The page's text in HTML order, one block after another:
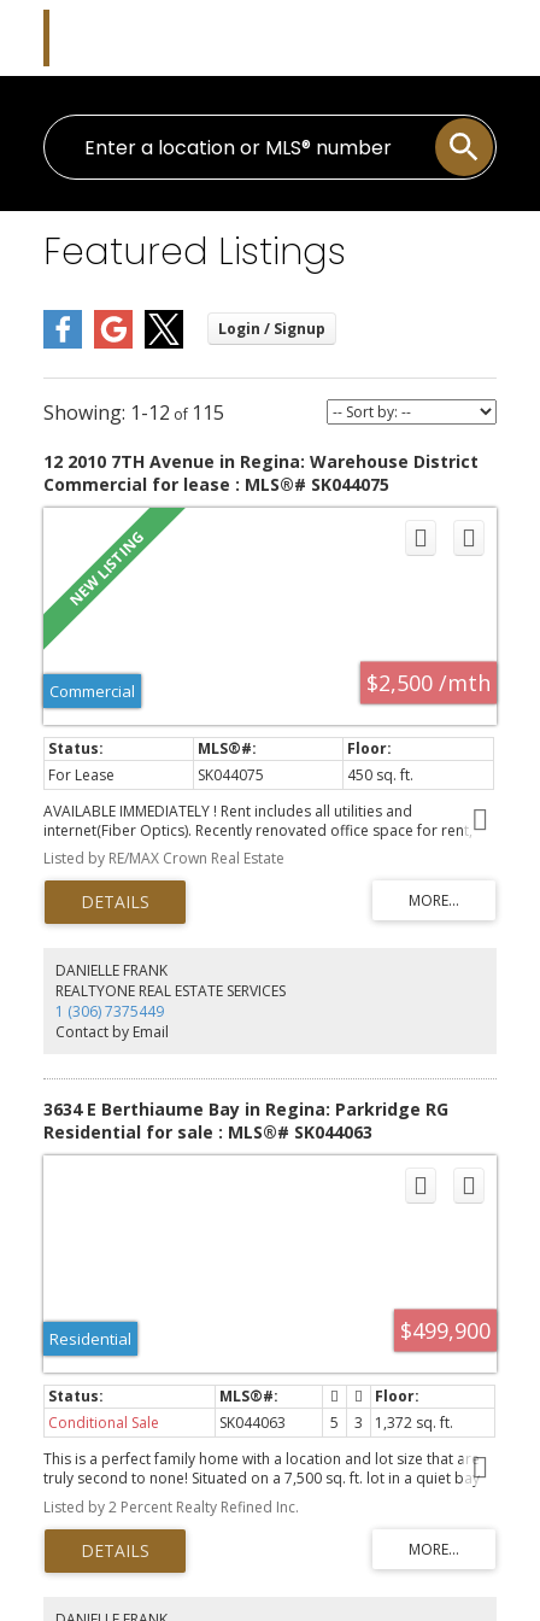
Featured Listings
1-12 115
12 2010 7TH Avenue in Regina: Warehouse District
Commercial for lease : MLS®# SK044075
$2,500 /mth
Commercial
For Lease SK044075
450 sq. ft.
AVAILABLE IMMEDIATELY ! Rent includes all utilities and
internet(Fiber Optics). Recently renovated office space for rent,
located in the Greystone Business Centre - situated in the heart of
the Warehouse District. This space is apprx 450 sqft and currently
set up as 3 offices. The property also provides generous parking
on site, and is close to many amenities and businesses. Lots of
parking available, Landlord looks after all common areas such as
Listed by RE/MAX Crown Real Estate
DANIELLE FRANK
REALTYONE REAL ESTATE SERVICES
1 (306) 7375449
Contact by Email
3634 E Berthiaume Bay in Regina: Parkridge RG
Residential for sale : MLS®# SK044063
$499,900
Residential
Conditional Sale SK044063 5 3
1,372 sq. ft.
This is a perfect family home with a location and lot size that are
truly second to none! Situated on a 7,500 sq. ft. lot in a quiet bay
backing onto Henry Braun Park, this property offers the kind of
space, setting and lifestyle that rarely come available. The home
itself is over 1,370 sq. ft. and is not your cookie-cutter bungalow.
Upon entering, you’ll immediately notice the character and
architecture showcased in the front living room flowing through to
a vaulted ceiling, creating an open and bright space that feels
Listed by 2 Percent Realty Refined Inc.